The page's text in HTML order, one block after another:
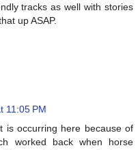
tracks as well with stories
up ASAP.
11:05 PM
is occurring here because of
worked back when horse